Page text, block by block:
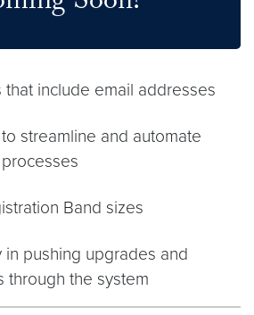
that include email addresses
streamline and automate
Band sizes
in pushing upgrades and
through the system